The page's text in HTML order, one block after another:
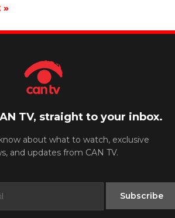
»
TV, straight to your inbox.
about what to watch, exclusive
and updates from CAN TV.